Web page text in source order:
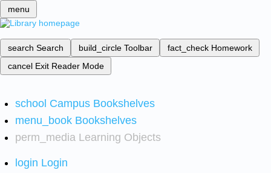
menu
search Search build_circle Toolbar fact_check Homework
cancel Exit Reader Mode
school Campus Bookshelves
menu_book Bookshelves
perm_media Learning Objects
login Login